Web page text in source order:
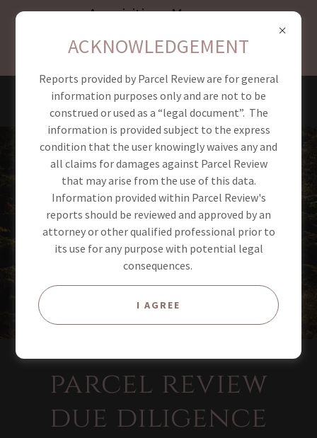
Acquisitions Manager
available August 1st,
PARCEL REVIEW
parcel review
due diligence
ACKNOWLEDGEMENT
Reports provided by Parcel Review are for general
information purposes only and are not to be
construed or used as a “legal document”. The
information is provided subject to the express
condition that the user knowingly waives any and
all claims for damages against Parcel Review
that may arise from the use of this data.
Information provided within Parcel Review's
reports should be reviewed and approved by an
attorney or other qualified professional prior to
its use for any purpose with potential legal
consequences.
I AGREE